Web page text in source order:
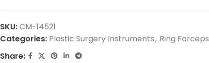
SKU:CM-14521
Categories: Plastic Surgery Instruments, Ring Forceps
Share: